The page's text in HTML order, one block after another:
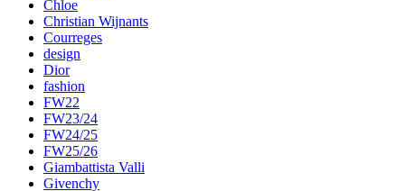
Chloe
Christian Wijnants
Courreges
design
Dior
fashion
FW22
FW23/24
FW24/25
FW25/26
Giambattista Valli
Givenchy